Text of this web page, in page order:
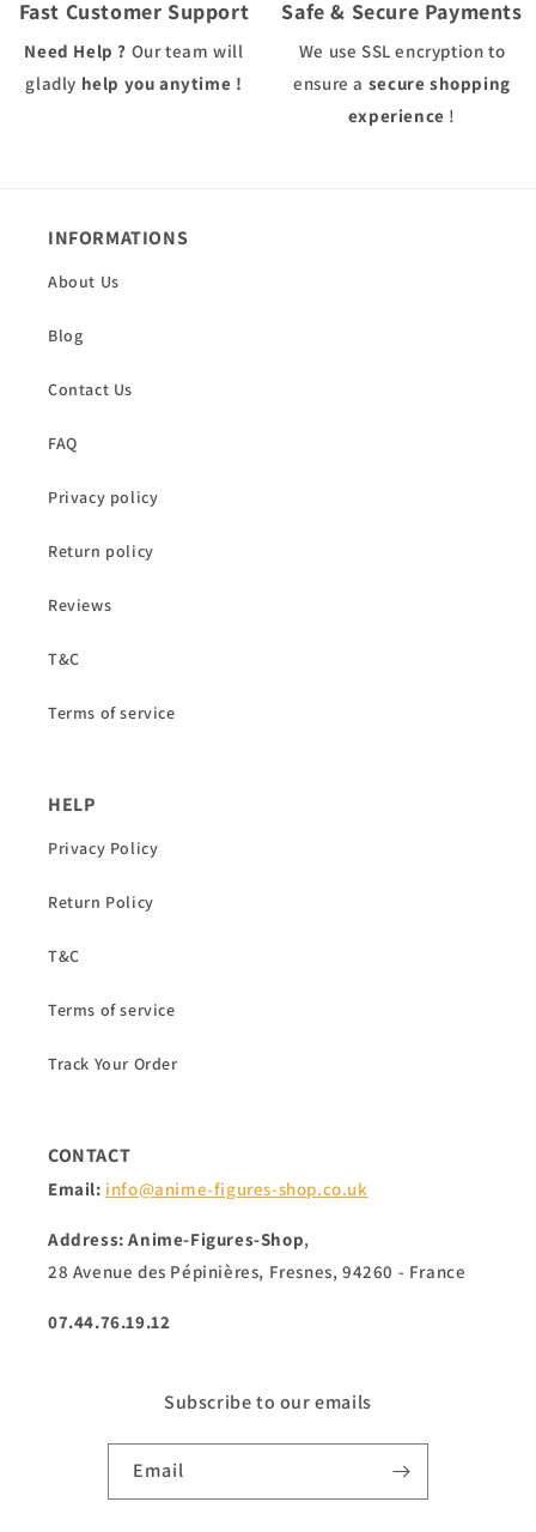
Fast Customer Support
Need Help ? Our team will
gladly help you anytime !
Safe & Secure Payments
We use SSL encryption to
ensure a secure shopping
experience !
INFORMATIONS
About Us
Blog
Contact Us
FAQ
Privacy policy
Return policy
Reviews
T&C
Terms of service
HELP
Privacy Policy
Return Policy
T&C
Terms of service
Track Your Order
CONTACT
Email: info@anime-figures-shop.co.uk
Address: Anime-Figures-Shop,
28 Avenue des Pépinières, Fresnes, 94260 - France
07.44.76.19.12
Subscribe to our emails
Email